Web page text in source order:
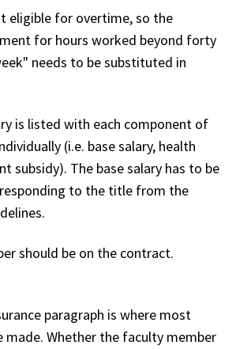
eligible for overtime, so the
for hours worked beyond forty
needs to be substituted in
is listed with each component of
(i.e. base salary, health
subsidy). The base salary has to be
to the title from the
guidelines.
should be on the contract.
paragraph is where most
made. Whether the faculty member